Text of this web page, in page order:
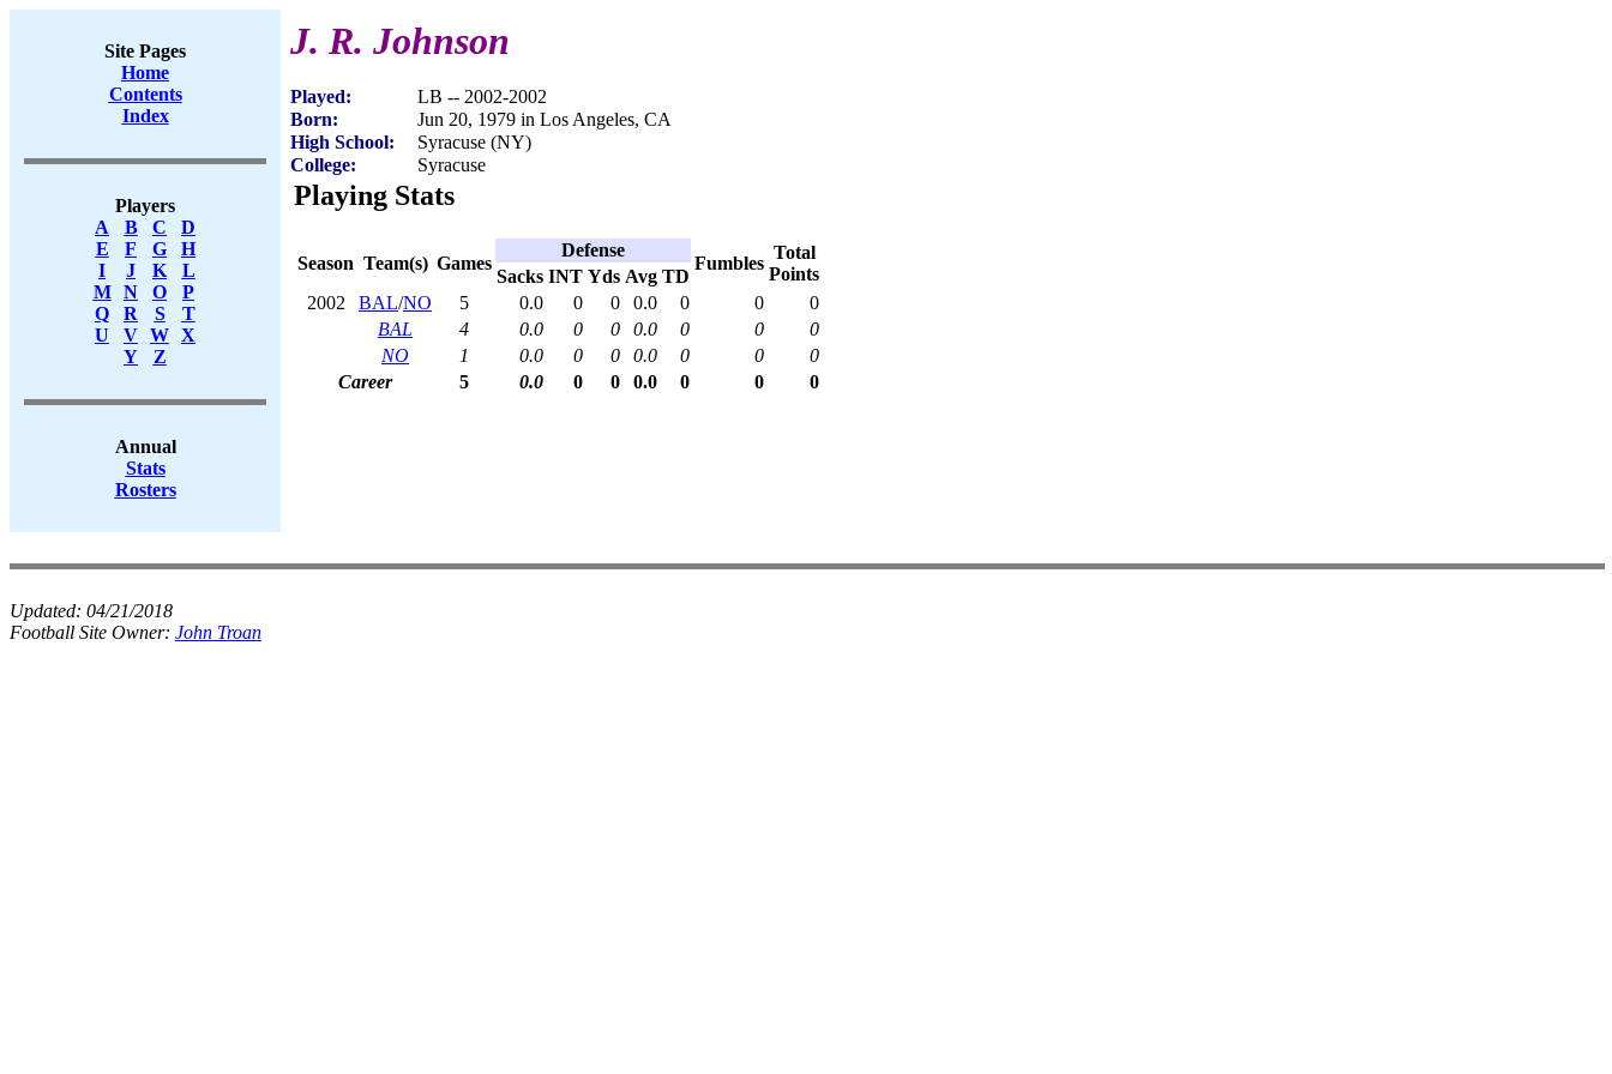
Site Pages
Home
Contents
Index
Players
A
B C
D
E
F G
H
I
J K
L
M
N O
P
Q
R S
T
U
V W X
Y
Z
Annual
Stats
Rosters
J. R. Johnson
Played:
LB -- 2002-2002
Born:
Jun 20, 1979 in Los Angeles, CA
High School:
Syracuse (NY)
College:
Syracuse
Playing Stats
Season Team(s) Games
Defense
Fumbles
Total
Points
Sacks INT Yds Avg TD
2002
BAL/NO 5 0.0 0 0 0.0 0 0
0
BAL
4 0.0 0 0 0.0 0 0
0
NO
1 0.0 0 0 0.0 0 0
0
Career
5 0.0 0 0 0.0 0 0 0
Updated: 04/21/2018
Football Site Owner: John Troan